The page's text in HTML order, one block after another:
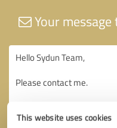
This website uses cookies
Your